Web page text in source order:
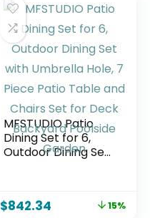
MFSTUDIO Patio
Dining Set for 6,
Outdoor Dining Set
Deck Backyard
$842.34 15%